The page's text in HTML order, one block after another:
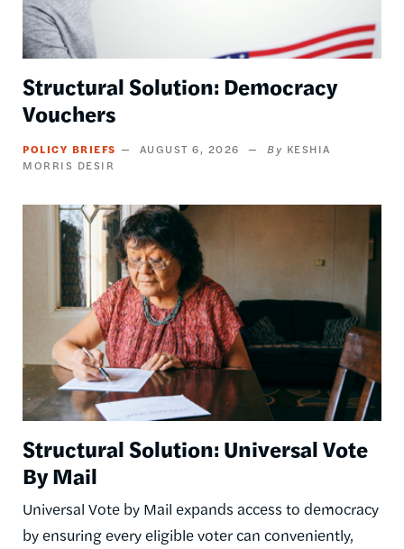
Structural Solution: Democracy
Vouchers
POLICY BRIEFS AUGUST 6, 2026
KESHIA
MORRIS DESIR
Image
Structural Solution: Universal Vote
By Mail
Universal Vote by Mail expands access to democracy
by ensuring every eligible voter can conveniently,